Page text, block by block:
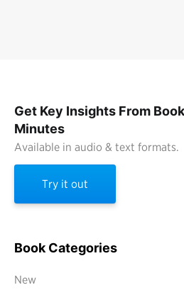
Get Key Insights From
Minutes
Available in audio & text formats.
Try it out
Book Categories
New